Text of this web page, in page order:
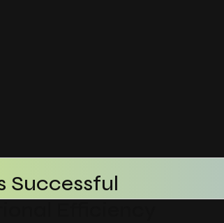
Successful